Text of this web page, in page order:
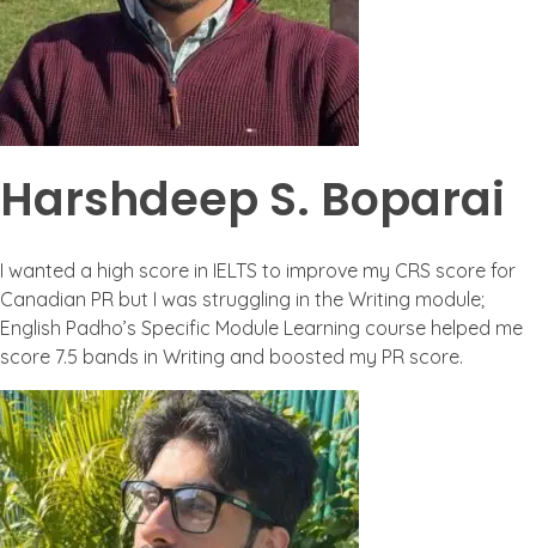
Harshdeep S. Boparai
I wanted a high score in IELTS to improve my CRS score for
Canadian PR but I was struggling in the Writing module;
English Padho’s Specific Module Learning course helped me
score 7.5 bands in Writing and boosted my PR score.